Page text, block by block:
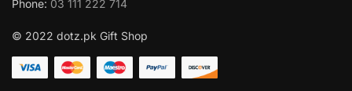
Phone: 03 111 222 714
© 2022 dotz.pk Gift Shop